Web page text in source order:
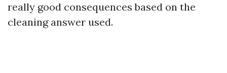
really good consequences based on the
cleaning answer used.